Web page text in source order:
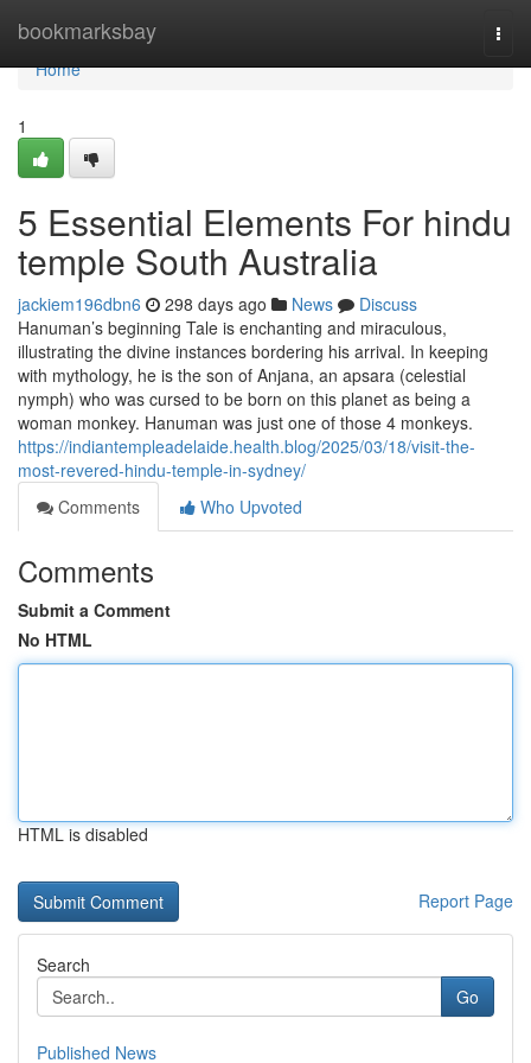
bookmarksbay
Home
Home
1
5 Essential Elements For hindu
temple South Australia
jackiem196dbn6 298 days ago News
Discuss
Hanuman’s beginning Tale is enchanting and miraculous,
illustrating the divine instances bordering his arrival. In keeping
with mythology, he is the son of Anjana, an apsara (celestial
nymph) who was cursed to be born on this planet as being a
woman monkey. Hanuman was just one of those 4 monkeys.
https://indiantempleadelaide.health.blog/2025/03/18/visit-the-
most-revered-hindu-temple-in-sydney/
Comments
Who Upvoted
Comments
Submit a Comment
No HTML
HTML is disabled
Report Page
Search
Go
Published News